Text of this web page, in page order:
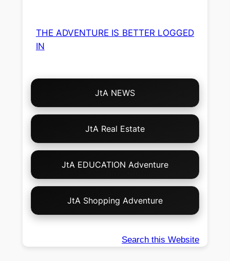
THE ADVENTURE IS BETTER LOGGED
IN
Choose
Your
JtA NEWS
JtA Real Estate
JtA EDUCATION Adventure
JtA Shopping Adventure
Search this Website